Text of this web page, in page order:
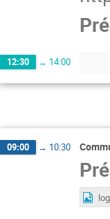
12:30 → 14:00
09:00 → 10:30